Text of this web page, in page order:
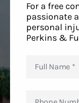
For a free
passionate
personal
Perkins &